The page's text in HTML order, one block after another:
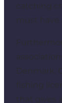
catching
must have
Denmark.
fishing
that gives